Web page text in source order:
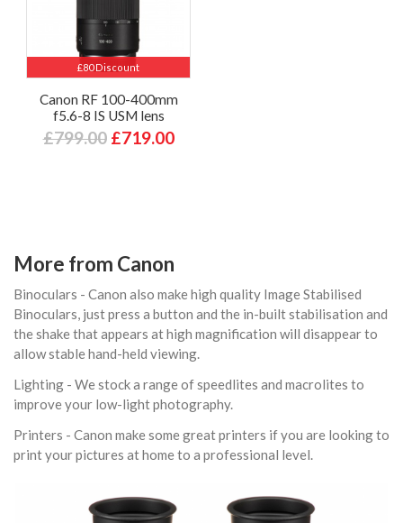
£80 Discount
Canon RF 100-400mm
f5.6-8 IS USM lens
£799.00 £719.00
More from Canon
Binoculars - Canon also make high quality Image Stabilised
Binoculars, just press a button and the in-built stabilisation and
the shake that appears at high magnification will disappear to
allow stable hand-held viewing.
Lighting - We stock a range of speedlites and macrolites to
improve your low-light photography.
Printers - Canon make some great printers if you are looking to
print your pictures at home to a professional level.